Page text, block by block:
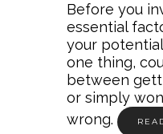
Before you
essential
your
one thing,
between
or simply
wrong.